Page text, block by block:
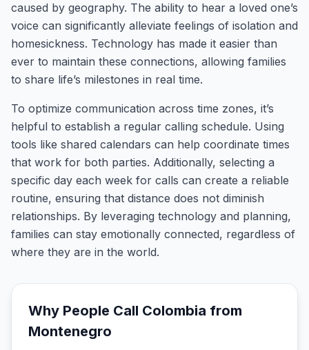
caused by geography. The ability to hear a loved one’s
voice can significantly alleviate feelings of isolation and
homesickness. Technology has made it easier than
ever to maintain these connections, allowing families
to share life’s milestones in real time.
To optimize communication across time zones, it’s
helpful to establish a regular calling schedule. Using
tools like shared calendars can help coordinate times
that work for both parties. Additionally, selecting a
specific day each week for calls can create a reliable
routine, ensuring that distance does not diminish
relationships. By leveraging technology and planning,
families can stay emotionally connected, regardless of
where they are in the world.
Why People Call Colombia from
Montenegro